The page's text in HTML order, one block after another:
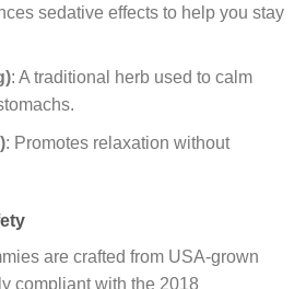
sedative effects to help you stay
: A traditional herb used to calm
: Promotes relaxation without
are crafted from USA-grown
compliant with the 2018